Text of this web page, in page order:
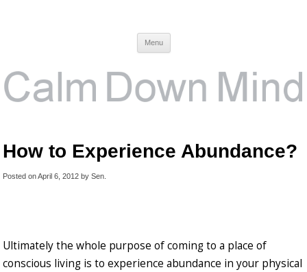
Menu
How to Experience Abundance?
Posted onApril 6, 2012 by Sen
Ultimately the whole purpose of coming to a place of
conscious living is to experience abundance in your physical